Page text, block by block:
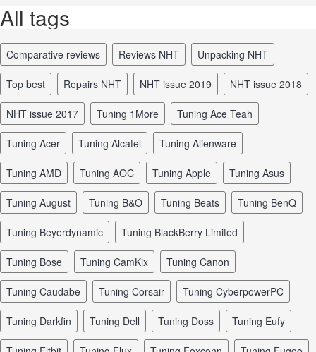
All tags
comparative reviews reviews NHT unpacking NHT
top best repairs NHT NHT issue 2019 NHT issue 2018
NHT issue 2017 tuning 1More tuning Ace Teah
tuning Acer tuning Alcatel tuning Alienware
tuning AMD tuning AOC tuning Apple tuning Asus
tuning August tuning B&O tuning Beats tuning BenQ
tuning Beyerdynamic tuning BlackBerry Limited
tuning Bose tuning CamKix tuning Canon
tuning Caudabe tuning Corsair tuning CyberpowerPC
tuning Darkfin tuning Dell tuning Doss tuning Eufy